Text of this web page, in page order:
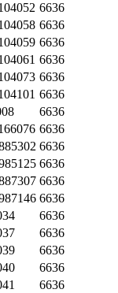
6636
6636
6636
6636
6636
6636
6636
6636
6636
6636
6636
6636
6636
6636
6636
6636
6636